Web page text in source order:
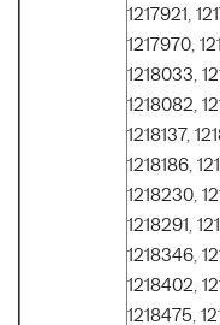
1217921,
1217970,
1218033,
1218082,
1218137,
1218186,
1218230,
1218291,
1218346,
1218402,
1218475,